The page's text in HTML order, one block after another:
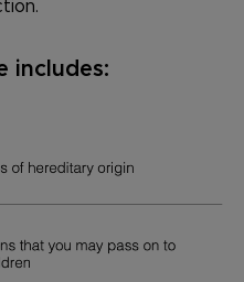
includes: